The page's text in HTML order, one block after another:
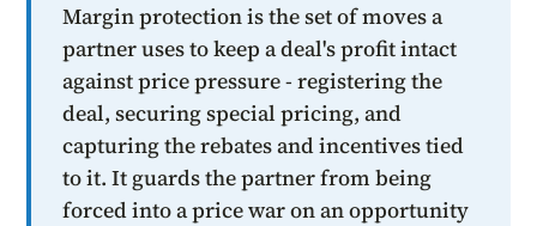
Margin protection is the set of moves a
partner uses to keep a deal's profit intact
against price pressure - registering the
deal, securing special pricing, and
capturing the rebates and incentives tied
to it. It guards the partner from being
forced into a price war on an opportunity